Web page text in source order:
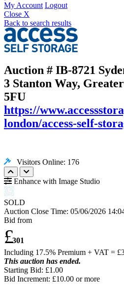
My Account Logout
Close X
Back to search results
Auction # IB-8721
3 Stanton Way,
5FU
https://
london/access-self-
Visitors Online: 176
Enhance with Image Studio
SOLD
Auction Close Time: 05/06/2026
Bid from
£301
Including 17.5% Premium + VAT = £
This auction has ended.
Starting Bid: £1.00
Bid Increment: £10.00 or more